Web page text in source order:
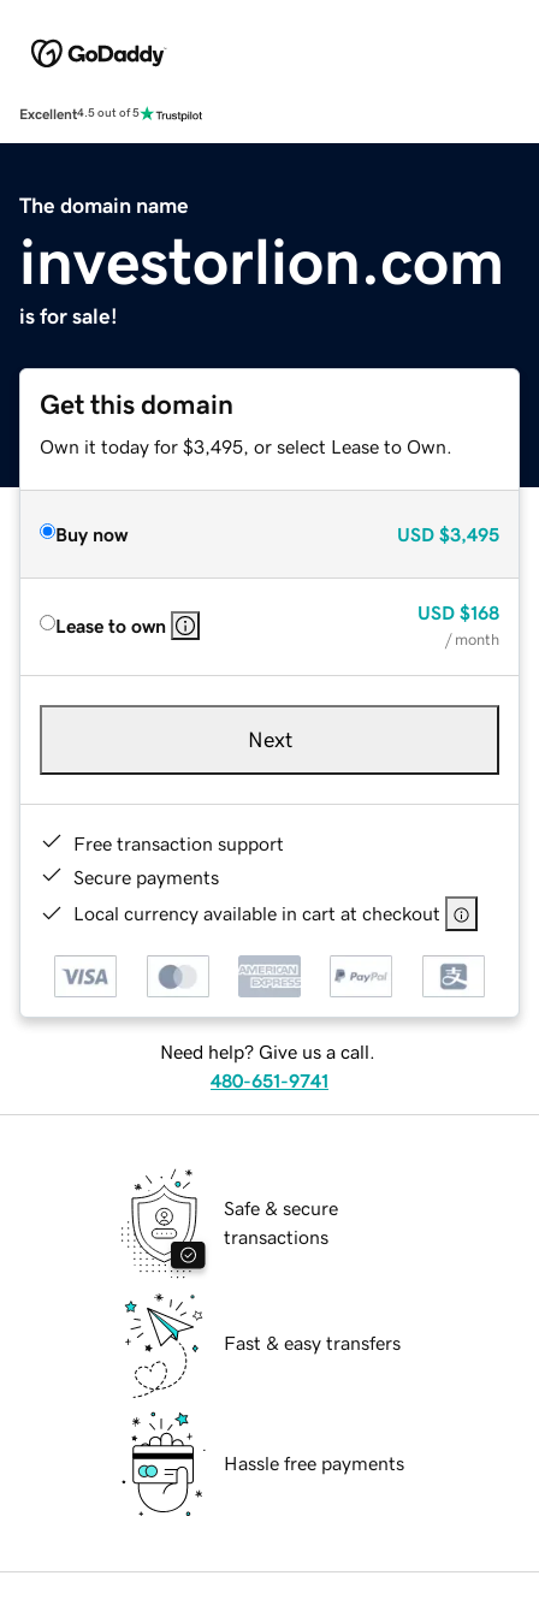
Excellent4.5 out of 5
The domain name
investorlion.com
is for sale!
Get this domain
Own it today for $3,495, or select Lease to Own.
Buy now USD $3,495
Lease to own
USD $168
/ month
Next
Free transaction support
Secure payments
Local currency available in cart at checkout
Need help? Give us a call.
480-651-9741
Safe & secure
transactions
Fast & easy transfers
Hassle free payments